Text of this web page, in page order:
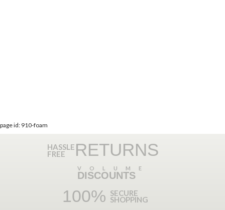
page id: 910-foam
HASSLE
FREE RETURNS
VOLUME
DISCOUNTS
100% SECURE
SHOPPING